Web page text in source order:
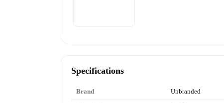
Specifications
Brand Unbranded